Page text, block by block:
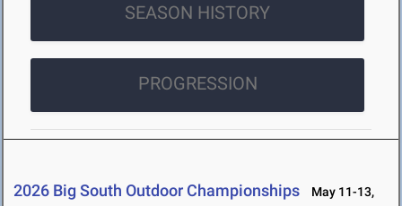
SEASON HISTORY
PROGRESSION
2026 Big South Outdoor Championships
May 11-13,